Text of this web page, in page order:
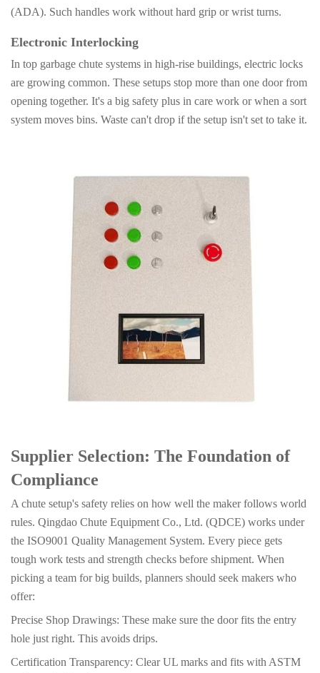
(ADA). Such handles work without hard grip or wrist turns.
Electronic Interlocking
In top garbage chute systems in high-rise buildings, electric locks
are growing common. These setups stop more than one door from
opening together. It's a big safety plus in care work or when a sort
system moves bins. Waste can't drop if the setup isn't set to take it.
Supplier Selection: The Foundation of
Compliance
A chute setup's safety relies on how well the maker follows world
rules. Qingdao Chute Equipment Co., Ltd. (QDCE) works under
the ISO9001 Quality Management System. Every piece gets
tough work tests and strength checks before shipment. When
picking a team for big builds, planners should seek makers who
offer:
Precise Shop Drawings: These make sure the door fits the entry
hole just right. This avoids drips.
Certification Transparency: Clear UL marks and fits with ASTM